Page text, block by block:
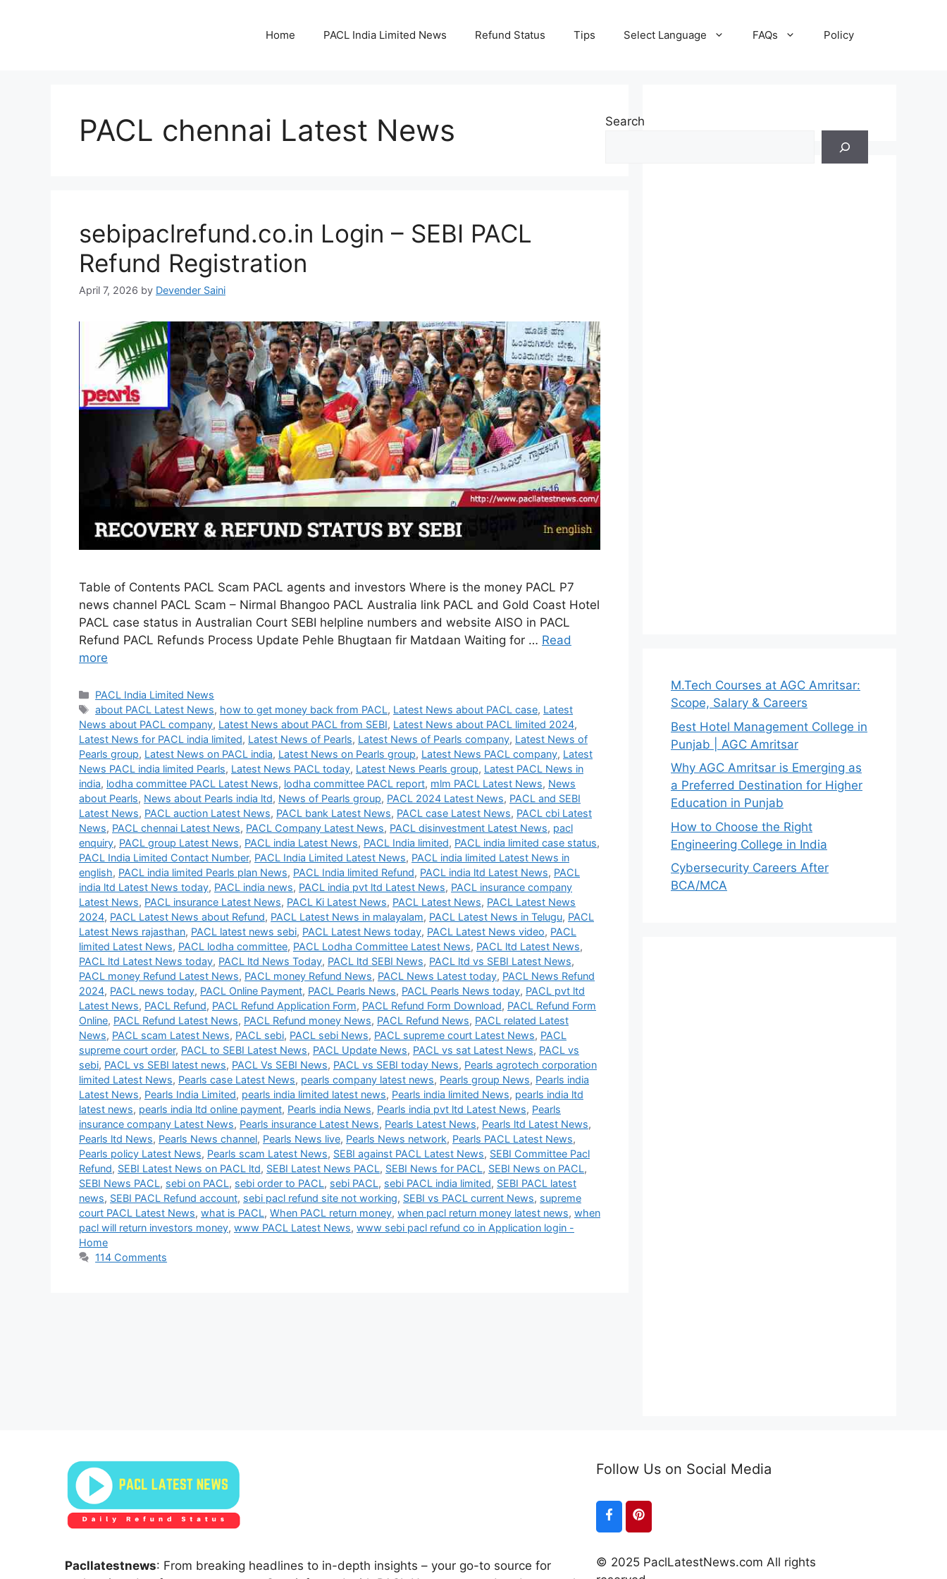
Home PACL India Limited News Refund Status Tips Select Language FAQs Policy
PACL chennai Latest News
sebipaclrefund.co.in Login – SEBI PACL
Refund Registration
April 7, 2026 by Devender Saini
Table of Contents PACL Scam PACL agents and investors Where is the money PACL P7
news channel PACL Scam – Nirmal Bhangoo PACL Australia link PACL and Gold Coast Hotel
PACL case status in Australian Court SEBI helpline numbers and website AISO in PACL
Refund PACL Refunds Process Update Pehle Bhugtaan fir Matdaan Waiting for … Read
more
Categories
PACL India Limited News
Tags
about PACL Latest News, how to get money back from PACL, Latest News about PACL case, Latest
News about PACL company, Latest News about PACL from SEBI, Latest News about PACL limited 2024,
Latest News for PACL india limited, Latest News of Pearls, Latest News of Pearls company, Latest News of
Pearls group, Latest News on PACL india, Latest News on Pearls group, Latest News PACL company, Latest
News PACL india limited Pearls, Latest News PACL today, Latest News Pearls group, Latest PACL News in
india, lodha committee PACL Latest News, lodha committee PACL report, mlm PACL Latest News, News
about Pearls, News about Pearls india ltd, News of Pearls group, PACL 2024 Latest News, PACL and SEBI
Latest News, PACL auction Latest News, PACL bank Latest News, PACL case Latest News, PACL cbi Latest
News, PACL chennai Latest News, PACL Company Latest News, PACL disinvestment Latest News, pacl
enquiry, PACL group Latest News, PACL india Latest News, PACL India limited, PACL india limited case status,
PACL India Limited Contact Number, PACL India Limited Latest News, PACL india limited Latest News in
english, PACL india limited Pearls plan News, PACL India limited Refund, PACL india ltd Latest News, PACL
india ltd Latest News today, PACL india news, PACL india pvt ltd Latest News, PACL insurance company
Latest News, PACL insurance Latest News, PACL Ki Latest News, PACL Latest News, PACL Latest News
2024, PACL Latest News about Refund, PACL Latest News in malayalam, PACL Latest News in Telugu, PACL
Latest News rajasthan, PACL latest news sebi, PACL Latest News today, PACL Latest News video, PACL
limited Latest News, PACL lodha committee, PACL Lodha Committee Latest News, PACL ltd Latest News,
PACL ltd Latest News today, PACL ltd News Today, PACL ltd SEBI News, PACL ltd vs SEBI Latest News,
PACL money Refund Latest News, PACL money Refund News, PACL News Latest today, PACL News Refund
2024, PACL news today, PACL Online Payment, PACL Pearls News, PACL Pearls News today, PACL pvt ltd
Latest News, PACL Refund, PACL Refund Application Form, PACL Refund Form Download, PACL Refund Form
Online, PACL Refund Latest News, PACL Refund money News, PACL Refund News, PACL related Latest
News, PACL scam Latest News, PACL sebi, PACL sebi News, PACL supreme court Latest News, PACL
supreme court order, PACL to SEBI Latest News, PACL Update News, PACL vs sat Latest News, PACL vs
sebi, PACL vs SEBI latest news, PACL Vs SEBI News, PACL vs SEBI today News, Pearls agrotech corporation
limited Latest News, Pearls case Latest News, pearls company latest news, Pearls group News, Pearls india
Latest News, Pearls India Limited, pearls india limited latest news, Pearls india limited News, pearls india ltd
latest news, pearls india ltd online payment, Pearls india News, Pearls india pvt ltd Latest News, Pearls
insurance company Latest News, Pearls insurance Latest News, Pearls Latest News, Pearls ltd Latest News,
Pearls ltd News, Pearls News channel, Pearls News live, Pearls News network, Pearls PACL Latest News,
Pearls policy Latest News, Pearls scam Latest News, SEBI against PACL Latest News, SEBI Committee Pacl
Refund, SEBI Latest News on PACL ltd, SEBI Latest News PACL, SEBI News for PACL, SEBI News on PACL,
SEBI News PACL, sebi on PACL, sebi order to PACL, sebi PACL, sebi PACL india limited, SEBI PACL latest
news, SEBI PACL Refund account, sebi pacl refund site not working, SEBI vs PACL current News, supreme
court PACL Latest News, what is PACL, When PACL return money, when pacl return money latest news, when
pacl will return investors money, www PACL Latest News, www sebi pacl refund co in Application login -
Home
114 Comments
Search
M.Tech Courses at AGC Amritsar:
Scope, Salary & Careers
Best Hotel Management College in
Punjab | AGC Amritsar
Why AGC Amritsar is Emerging as
a Preferred Destination for Higher
Education in Punjab
How to Choose the Right
Engineering College in India
Cybersecurity Careers After
BCA/MCA
Pacllatestnews: From breaking headlines to in-depth insights – your go-to source for
Follow Us on Social Media
© 2025 PaclLatestNews.com All rights